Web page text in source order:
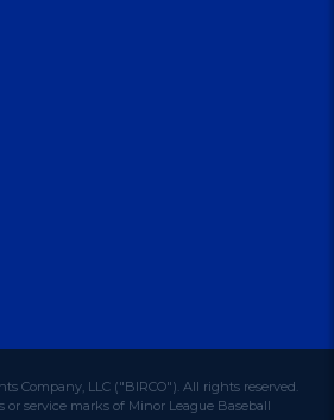
Company, LLC ("BIRCO"). All rights reserved.
service marks of Minor League Baseball